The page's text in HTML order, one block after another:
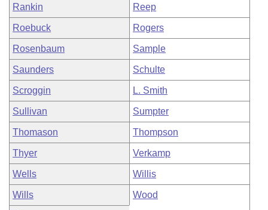
Rankin Reep
Roebuck Rogers
Rosenbaum Sample
Saunders Schulte
Scroggin L. Smith
Sullivan Sumpter
Thomason Thompson
Thyer Verkamp
Wells Willis
Wills Wood